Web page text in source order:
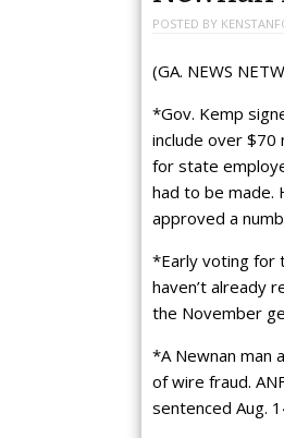
POSTED BY
(GA. NEWS
*Gov. Kemp
include over $70
for state
had to be made.
approved a
*Early voting for
haven’t already
the November
*A Newnan man
of wire fraud.
sentenced Aug.